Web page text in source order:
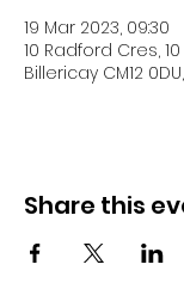
19 Mar 2023, 09:30
10 Radford Cres,
Billericay CM12
Share this